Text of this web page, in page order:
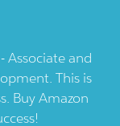
Associate and
This is
Buy Amazon